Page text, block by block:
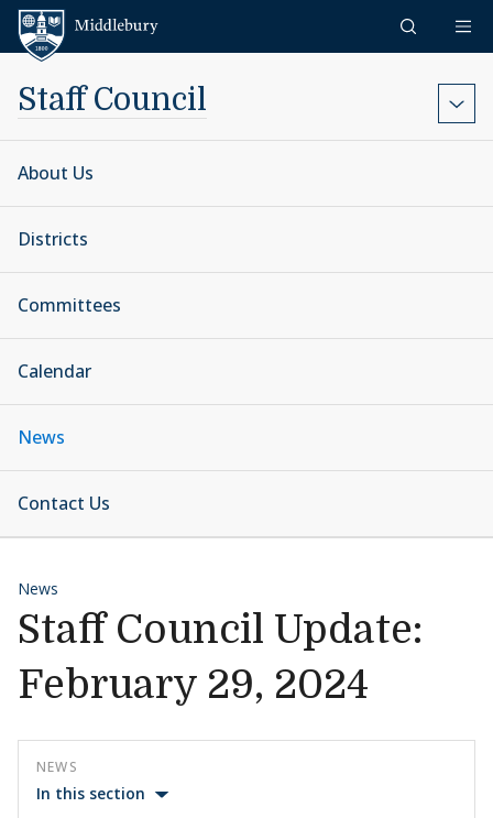
Skip to content
Staff Council
About Us
Districts
Committees
Calendar
News
Contact Us
News
Staff Council Update:
February 29, 2024
NEWS
In this section